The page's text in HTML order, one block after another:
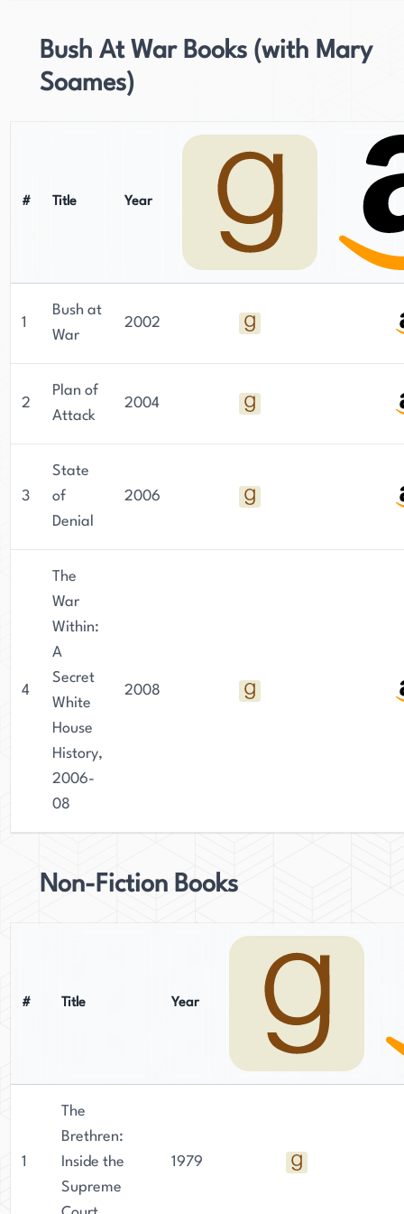
Bush At War Books (with Mary
Soames)
# Title Year
1
Bush at
War
2002
2
Plan of
Attack
2004
3
State
of
Denial
2006
4
The
War
Within:
A
Secret
White
House
History,
2006-
08
2008
Non-Fiction Books
# Title Year
1
The
Brethren:
Inside the
Supreme
1979